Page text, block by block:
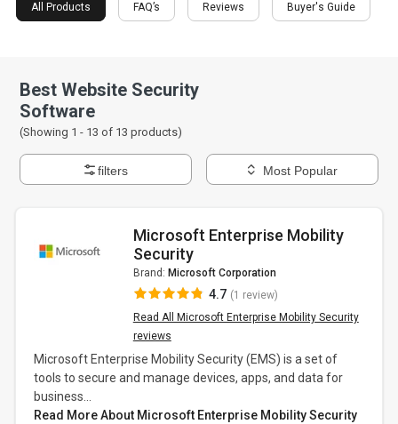
All Products FAQ’s Reviews Buyer's Guide
Best Website Security
Software
(Showing 1 - 13 of 13 products)
filters Most Popular
Microsoft Enterprise Mobility
Security
Brand: Microsoft Corporation
4.7 (1 review)
Read All Microsoft Enterprise Mobility Security
reviews
Microsoft Enterprise Mobility Security (EMS) is a set of
tools to secure and manage devices, apps, and data for
business...
Read More About Microsoft Enterprise Mobility Security